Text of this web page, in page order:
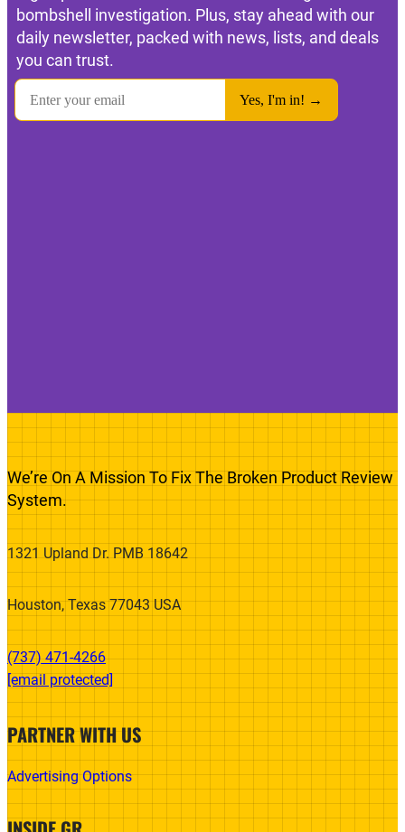
bombshell investigation. Plus, stay ahead with our
daily newsletter, packed with news, lists, and deals
you can trust.
We’re On A Mission To Fix The Broken Product Review
System.
1321 Upland Dr. PMB 18642
Houston, Texas 77043 USA
(737) 471-4266‬
[email protected]
PARTNER WITH US
Advertising Options